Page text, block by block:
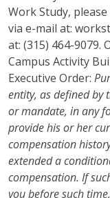
Work Study,
via e-mail at:
at: (315) 464-9079.
Campus Activity
Executive Order:
entity, as defined by
or mandate, in any
provide his or her
compensation
extended a
compensation. If
you before such